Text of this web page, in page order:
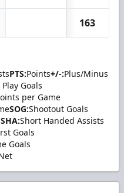
163
PTS:Points+/-:Plus/Minus
Goals
per Game
SOG:Shootout Goals
SHA:Short Handed Assists
Goals
Goals